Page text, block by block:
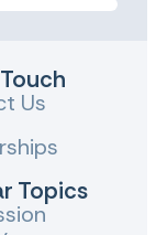
Us
Topics